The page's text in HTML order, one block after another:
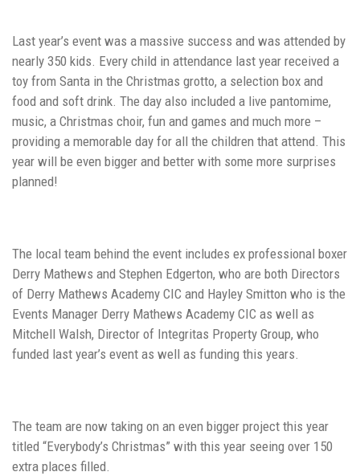
Last year’s event was a massive success and was attended by
nearly 350 kids. Every child in attendance last year received a
toy from Santa in the Christmas grotto, a selection box and
food and soft drink. The day also included a live pantomime,
music, a Christmas choir, fun and games and much more –
providing a memorable day for all the children that attend. This
year will be even bigger and better with some more surprises
planned!
The local team behind the event includes ex professional boxer
Derry Mathews and Stephen Edgerton, who are both Directors
of Derry Mathews Academy CIC and Hayley Smitton who is the
Events Manager Derry Mathews Academy CIC as well as
Mitchell Walsh, Director of Integritas Property Group, who
funded last year’s event as well as funding this years.
The team are now taking on an even bigger project this year
titled “Everybody’s Christmas” with this year seeing over 150
extra places filled.